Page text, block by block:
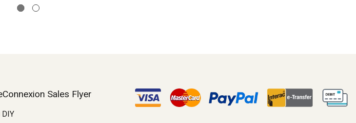
Sales Flyer